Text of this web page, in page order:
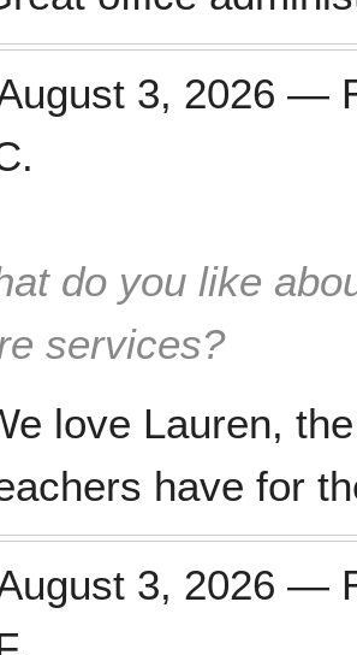
3, 2026 —
do you like
services?
love Lauren,
have for
3, 2026 —